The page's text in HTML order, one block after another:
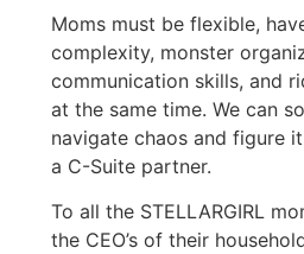
Moms must be flexible,
complexity, monster
communication skills, and
at the same time. We can
navigate chaos and figure
a C-Suite partner.
To all the STELLARGIRL
the CEO’s of their